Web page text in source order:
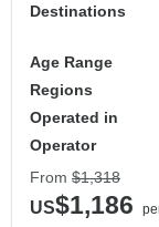
Destinations
Age Range
Regions
Operated in
Operator
From $1,318
US$1,186